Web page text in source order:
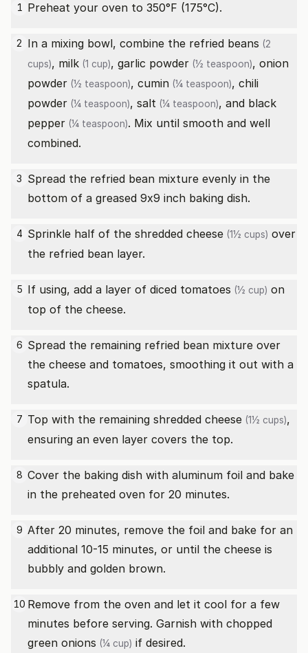
1 Preheat your oven to 350°F (175°C).
2 In a mixing bowl, combine the refried beans (2
cups), milk (1 cup), garlic powder (½ teaspoon), onion
powder (½ teaspoon), cumin (¼ teaspoon), chili
powder (¼ teaspoon), salt (¼ teaspoon), and black
pepper (¼ teaspoon). Mix until smooth and well
combined.
3 Spread the refried bean mixture evenly in the
bottom of a greased 9x9 inch baking dish.
4 Sprinkle half of the shredded cheese (1½ cups) over
the refried bean layer.
5 If using, add a layer of diced tomatoes (½ cup) on
top of the cheese.
6 Spread the remaining refried bean mixture over
the cheese and tomatoes, smoothing it out with a
spatula.
7 Top with the remaining shredded cheese (1½ cups),
ensuring an even layer covers the top.
8 Cover the baking dish with aluminum foil and bake
in the preheated oven for 20 minutes.
9 After 20 minutes, remove the foil and bake for an
additional 10-15 minutes, or until the cheese is
bubbly and golden brown.
10 Remove from the oven and let it cool for a few
minutes before serving. Garnish with chopped
green onions (¼ cup) if desired.